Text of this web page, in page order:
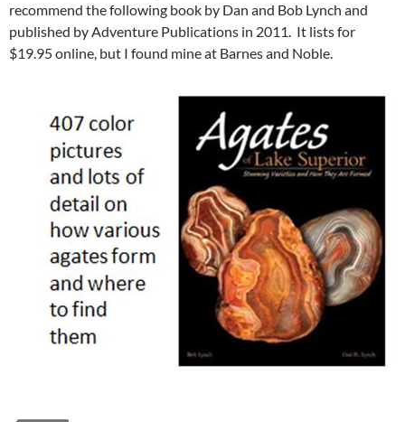
recommend the following book by Dan and Bob Lynch and
published by Adventure Publications in 2011. It lists for
$19.95 online, but I found mine at Barnes and Noble.